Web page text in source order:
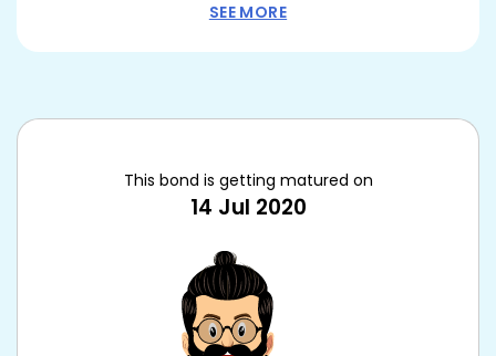
SEE MORE
This bond is getting matured on
14 Jul 2020